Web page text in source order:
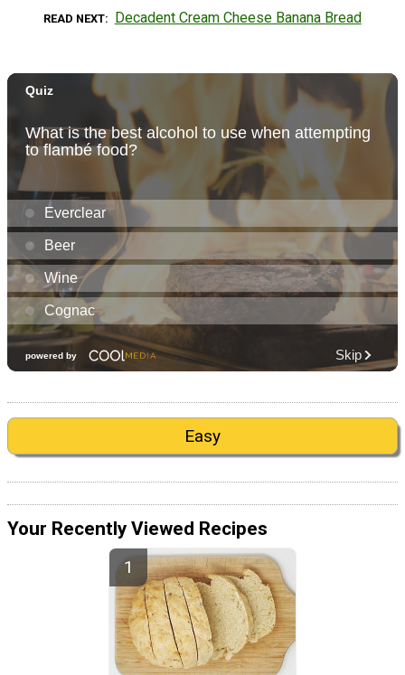
READ NEXT Decadent Cream Cheese Banana Bread
Easy
Your Recently Viewed Recipes